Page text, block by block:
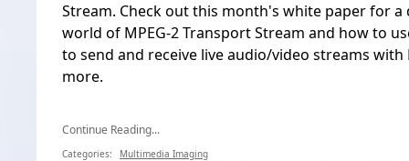
Stream. Check out this month's white paper for
world of MPEG-2 Transport Stream and how to
to send and receive live audio/video streams with
more.
Continue Reading...
Categories:
Multimedia Imaging